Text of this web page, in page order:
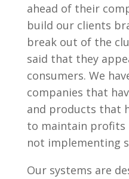
ahead of their
build our clients
break out of the
said that they
consumers. We
companies that
and products that
to maintain profits
not implementing
Our systems are